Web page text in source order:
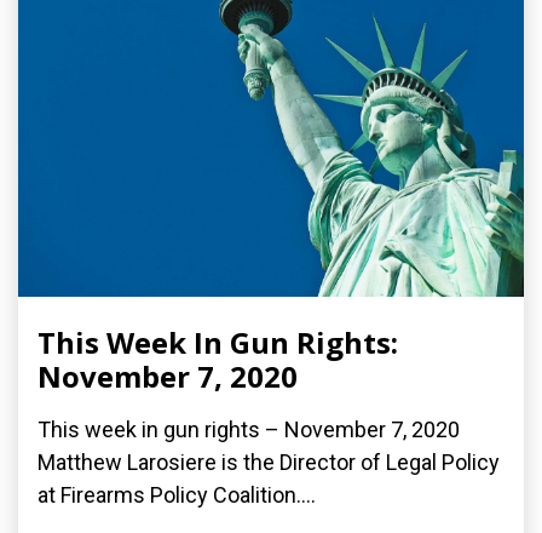
This Week In Gun Rights:
November 7, 2020
This week in gun rights – November 7, 2020
Matthew Larosiere is the Director of Legal Policy
at Firearms Policy Coalition....